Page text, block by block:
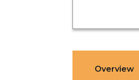
Overview